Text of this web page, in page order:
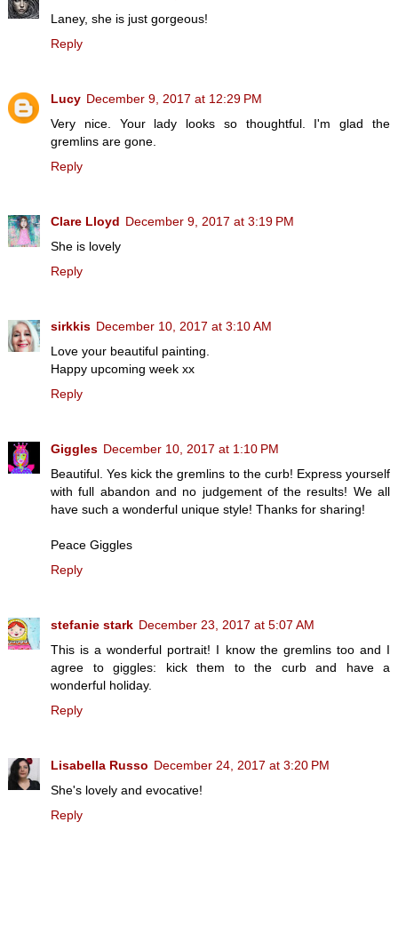
Laney, she is just gorgeous!
Reply
Lucy December 9, 2017 at 12:29 PM
Very nice. Your lady looks so thoughtful. I'm glad the
gremlins are gone.
Reply
Clare Lloyd December 9, 2017 at 3:19 PM
She is lovely
Reply
sirkkis December 10, 2017 at 3:10 AM
Love your beautiful painting.
Happy upcoming week xx
Reply
Giggles December 10, 2017 at 1:10 PM
Beautiful. Yes kick the gremlins to the curb! Express yourself
with full abandon and no judgement of the results! We all
have such a wonderful unique style! Thanks for sharing!
Peace Giggles
Reply
stefanie stark December 23, 2017 at 5:07 AM
This is a wonderful portrait! I know the gremlins too and I
agree to giggles: kick them to the curb and have a
wonderful holiday.
Reply
Lisabella Russo December 24, 2017 at 3:20 PM
She's lovely and evocative!
Reply